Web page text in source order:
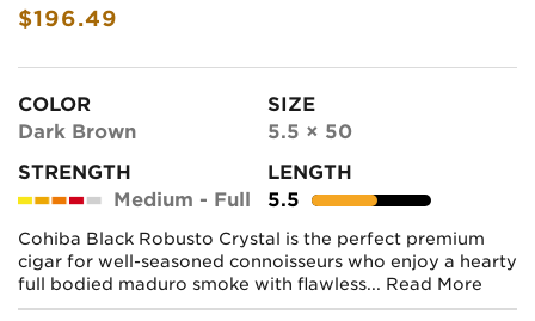
$196.49
COLOR
Dark Brown
SIZE
5.5 × 50
STRENGTH
Medium - Full
LENGTH
5.5
Cohiba Black Robusto Crystal is the perfect premium
cigar for well-seasoned connoisseurs who enjoy a hearty
full bodied maduro smoke with flawless... Read More